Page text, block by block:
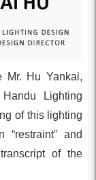
Hu Yankai,
Lighting
of this lighting
and
of the